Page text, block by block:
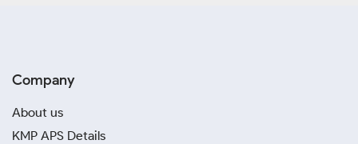
Company
About us
KMP APS Details